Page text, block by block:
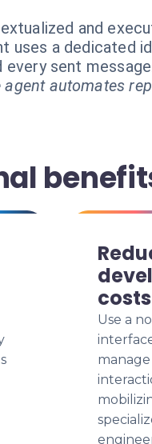
and
uses a dedicated
every sent
agent automates
costs
Use a